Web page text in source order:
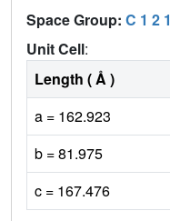
Space Group: C 1 2 1
Unit Cell:
Length ( Å )
a = 162.923
b = 81.975
c = 167.476